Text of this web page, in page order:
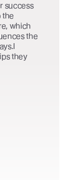
success
the
which
the
they